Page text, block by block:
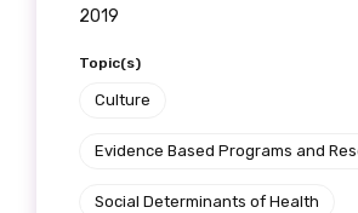
2019
Topic(s)
Culture
Evidence Based Programs and
Social Determinants of Health